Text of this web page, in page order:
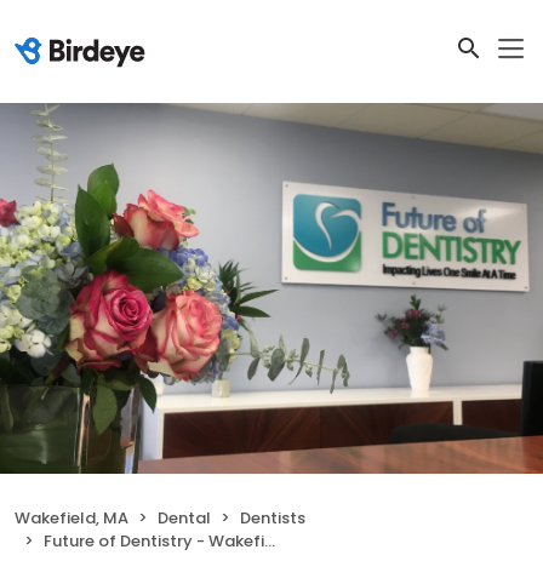
Wakefield, MA Dental
Dentists
Future of Dentistry - Wakefield